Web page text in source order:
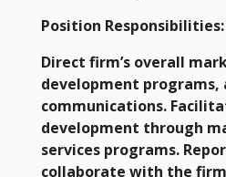
Position Responsibilities:
Direct firm’s overall
development programs,
communications.
development through
services programs.
collaborate with the